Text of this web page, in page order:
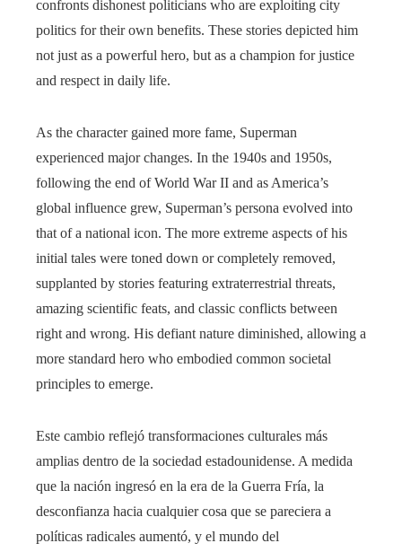
confronts dishonest politicians who are exploiting city
politics for their own benefits. These stories depicted him
not just as a powerful hero, but as a champion for justice
and respect in daily life.
As the character gained more fame, Superman
experienced major changes. In the 1940s and 1950s,
following the end of World War II and as America’s
global influence grew, Superman’s persona evolved into
that of a national icon. The more extreme aspects of his
initial tales were toned down or completely removed,
supplanted by stories featuring extraterrestrial threats,
amazing scientific feats, and classic conflicts between
right and wrong. His defiant nature diminished, allowing a
more standard hero who embodied common societal
principles to emerge.
Este cambio reflejó transformaciones culturales más
amplias dentro de la sociedad estadounidense. A medida
que la nación ingresó en la era de la Guerra Fría, la
desconfianza hacia cualquier cosa que se pareciera a
políticas radicales aumentó, y el mundo del